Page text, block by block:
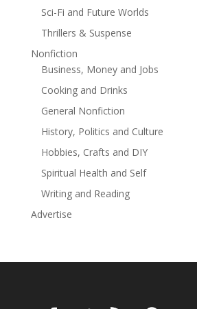
forget.A breathtaking survival
healing, and finding light in the
Sci-Fi and Future Worlds
Thrillers & Suspense
Nonfiction
Business, Money and Jobs
Cooking and Drinks
General Nonfiction
History, Politics and Culture
Hobbies, Crafts and DIY
Spiritual Health and Self
Writing and Reading
Advertise